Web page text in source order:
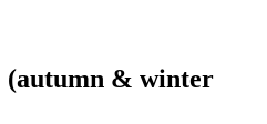
(autumn & winter